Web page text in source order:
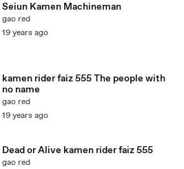
Seiun Kamen Machineman
gao red
19 years ago
kamen rider faiz 555 The people with
no name
gao red
19 years ago
Dead or Alive kamen rider faiz 555
gao red